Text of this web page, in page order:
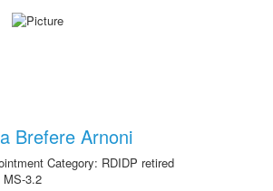
Brefere Arnoni
Category: RDIDP retired
3.2